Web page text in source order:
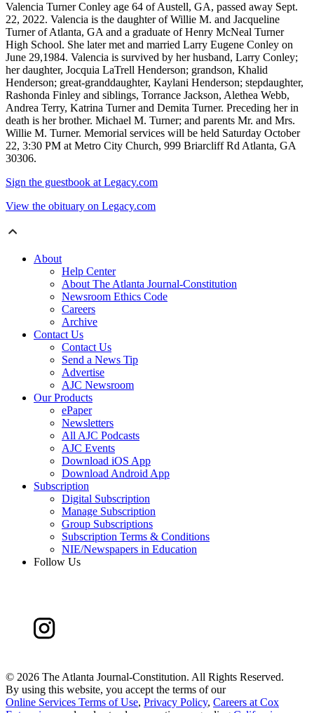
Valencia Turner Conley age 64 of Austell, GA, passed away Sept.
22, 2022. Valencia is the daughter of Willie M. and Jacqueline
Turner of Atlanta, GA and a graduate of Henry McNeal Turner
High School. She later met and married Larry Eugene Conley on
June 29,1984. Valencia is survived by her husband, Larry Conley;
her daughter, Jocquia LaTrell Henderson; grandson, Khalid
Henderson; great-granddaughter, Kaylani Henderson; stepdaughter,
Rashonda Finley and siblings, Torrance Jackson, Alethea Webb,
Andrea Terry, Katrina Turner and Demita Turner. Preceding her in
death is her brother. Michael M. Turner; and parents Mr. and Mrs.
Willie M. Turner. Memorial services will be held Saturday October
22, 3:30 PM at Metro City Church, 999 Briarcliff Rd Atlanta, GA
30306.
Sign the guestbook at Legacy.com
View the obituary on Legacy.com
About
Help Center
About The Atlanta Journal-Constitution
Newsroom Ethics Code
Careers
Archive
Contact Us
Contact Us
Send a News Tip
Advertise
AJC Newsroom
Our Products
ePaper
Newsletters
All AJC Podcasts
AJC Events
Download iOS App
Download Android App
Subscription
Digital Subscription
Manage Subscription
Group Subscriptions
Subscription Terms & Conditions
NIE/Newspapers in Education
Follow Us
© 2026 The Atlanta Journal-Constitution. All Rights Reserved.
By using this website, you accept the terms of our
Online Services Terms of Use, Privacy Policy, Careers at Cox